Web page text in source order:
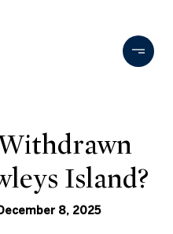
Island?
8, 2025